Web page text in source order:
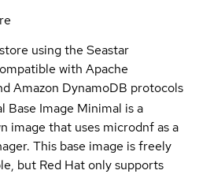
using the Seastar
with Apache
Amazon DynamoDB protocols
Base Image Minimal is a
image that uses microdnf as a
This base image is freely
but Red Hat only supports